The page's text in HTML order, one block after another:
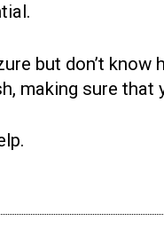
but don’t
making sure